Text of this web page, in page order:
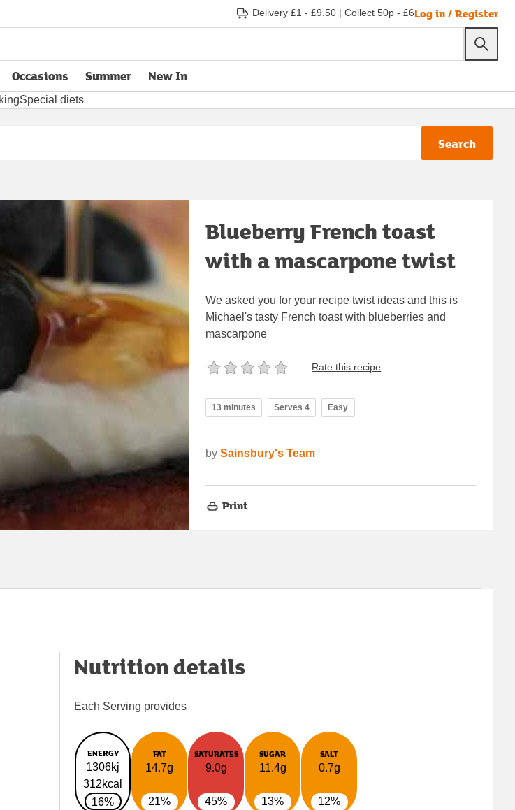
Delivery £1 - £9.50 | Collect 50p - £6Log in / Register
Occasions Summer New In
Special diets
Search
Blueberry French toast
with a mascarpone twist
We asked you for your recipe twist ideas and this is
Michael's tasty French toast with blueberries and
mascarpone
Rate this recipe
13 minutes Serves 4 Easy
by Sainsbury's Team
Print
Nutrition details
Each Serving provides
ENERGY
1306kj
312kcal
16%
FAT
14.7g
21%
SATURATES
9.0g
45%
SUGAR
11.4g
13%
SALT
0.7g
12%